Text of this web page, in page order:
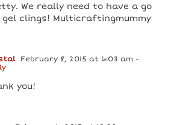
We really need to have a go
gel clings! Multicraftingmummy
February 8, 2015 at 6:03 am -
you!